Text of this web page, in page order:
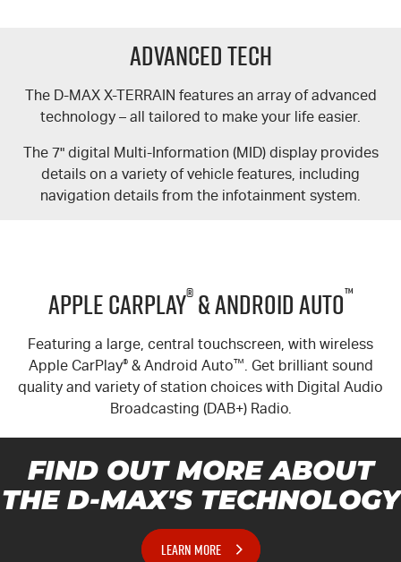
Advanced Tech
The D-MAX X-TERRAIN features an array of advanced
technology – all tailored to make your life easier.
The 7" digital Multi-Information (MID) display provides
details on a variety of vehicle features, including
navigation details from the infotainment system.
Apple CarPlay®& Android Auto™
Featuring a large, central touchscreen, with wireless
Apple CarPlay®& Android Auto™. Get brilliant sound
quality and variety of station choices with Digital Audio
Broadcasting (DAB+) Radio.
FIND OUT MORE ABOUT
THED-MAX'STECHNOLOGY
LEARN MORE